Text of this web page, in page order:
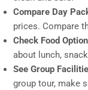
Compare Day
prices. Compare
Check Food
about lunch,
See Group
group tour, make